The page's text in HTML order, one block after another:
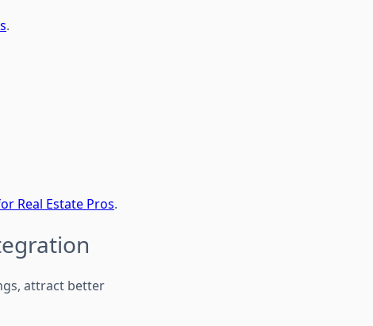
.
Real Estate Pros.
attract better